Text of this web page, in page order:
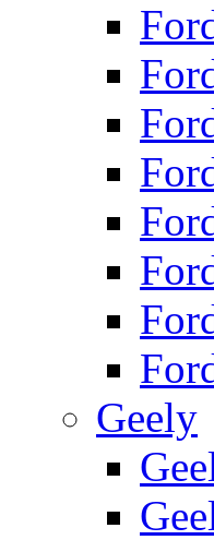
Geely